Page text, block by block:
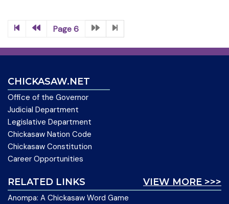
Page 6
CHICKASAW.NET
Office of the Governor
Judicial Department
Legislative Department
Chickasaw Nation Code
Chickasaw Constitution
Career Opportunities
VIEW MORE >>>
RELATED LINKS
Anompa: A Chickasaw Word Game